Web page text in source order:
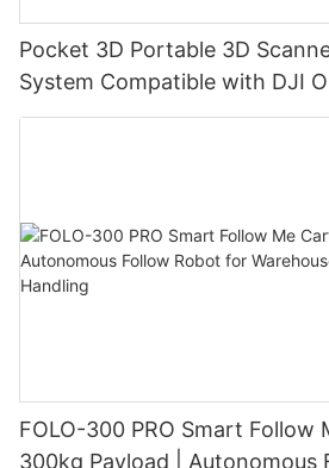
Pocket 3D Portable 3D
System Compatible with DJI
Insta360 X4/X4 Air/X5, with
FOLO-300 PRO Smart Follow
300kg Payload | Autonomous